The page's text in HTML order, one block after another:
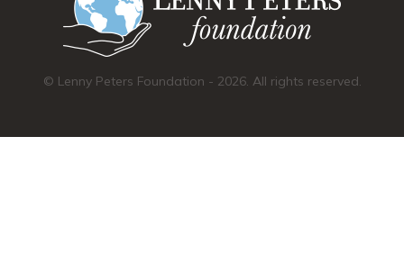
© Lenny Peters Foundation - 2026. All rights reserved.